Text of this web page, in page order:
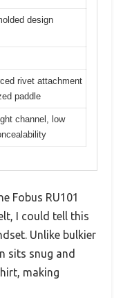
design
rivet attachment
paddle
channel, low
Fobus RU101
I could tell this
Unlike bulkier
sits snug and
making